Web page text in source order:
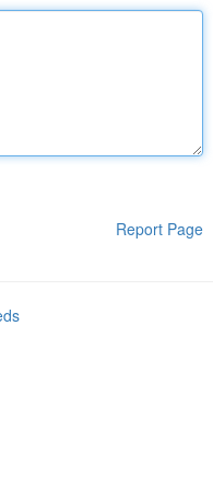
Report Page